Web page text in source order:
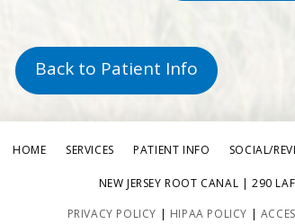
Back to Patient Info
HOME SERVICES PATIENT INFO SOCIAL/
NEW JERSEY ROOT CANAL | 290
PRIVACY POLICY | HIPAA POLICY |